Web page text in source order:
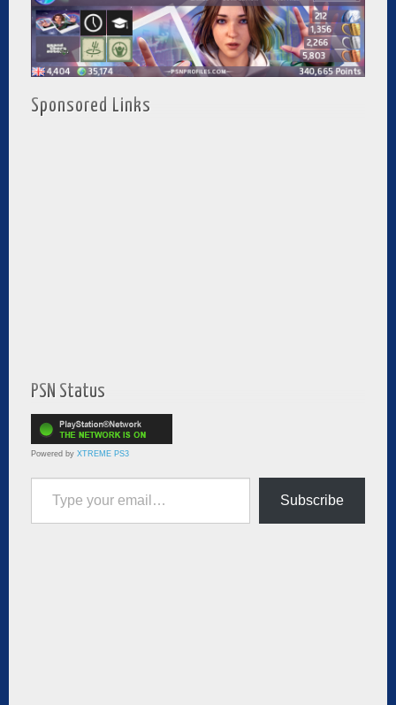
Sponsored Links
PSN Status
Powered by XTREME PS3
Type your email…
Subscribe